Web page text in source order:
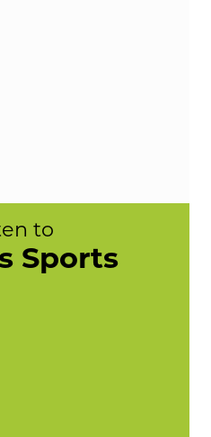
to
Sports